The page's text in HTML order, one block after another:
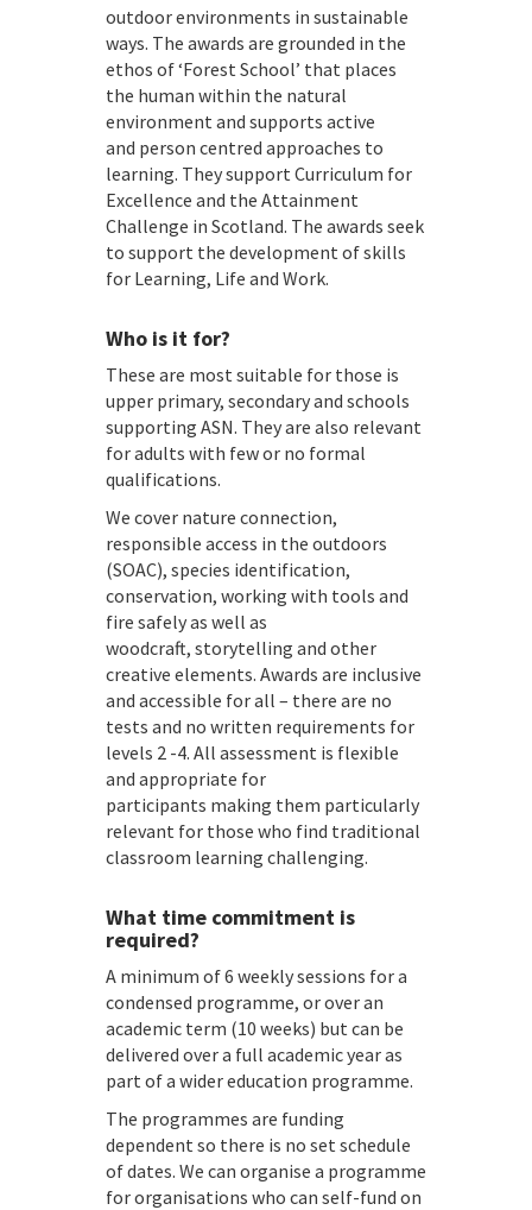
outdoor environments in sustainable
ways. The awards are grounded in the
ethos of ‘Forest School’ that places
the human within the natural
environment and supports active
and person centred approaches to
learning. They support Curriculum for
Excellence and the Attainment
Challenge in Scotland. The awards seek
to support the development of skills
for Learning, Life and Work.
Who is it for?
These are most suitable for those is
upper primary, secondary and schools
supporting ASN. They are also relevant
for adults with few or no formal
qualifications.
We cover nature connection,
responsible access in the outdoors
(SOAC), species identification,
conservation, working with tools and
fire safely as well as
woodcraft, storytelling and other
creative elements. Awards are inclusive
and accessible for all – there are no
tests and no written requirements for
levels 2 -4. All assessment is flexible
and appropriate for
participants making them particularly
relevant for those who find traditional
classroom learning challenging.
What time commitment is
required?
A minimum of 6 weekly sessions for a
condensed programme, or over an
academic term (10 weeks) but can be
delivered over a full academic year as
part of a wider education programme.
The programmes are funding
dependent so there is no set schedule
of dates. We can organise a programme
for organisations who can self-fund on